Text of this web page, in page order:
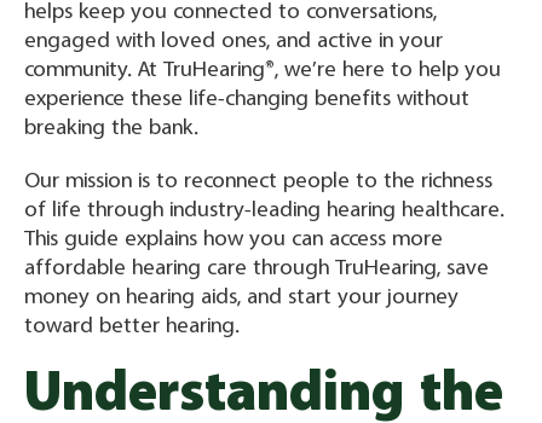
helps keep you connected to conversations,
engaged with loved ones, and active in your
community. At TruHearing®, we’re here to help you
experience these life-changing benefits without
breaking the bank.
Our mission is to reconnect people to the richness
of life through industry-leading hearing healthcare.
This guide explains how you can access more
affordable hearing care through TruHearing, save
money on hearing aids, and start your journey
toward better hearing.
Understanding the